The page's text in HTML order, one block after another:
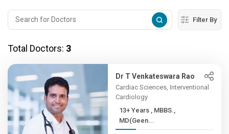
Filter By
Total Doctors: 3
Dr T Venkateswara Rao
Cardiac Sciences, Interventional
Cardiology
13+ Years , MBBS.,
MD(Geen...